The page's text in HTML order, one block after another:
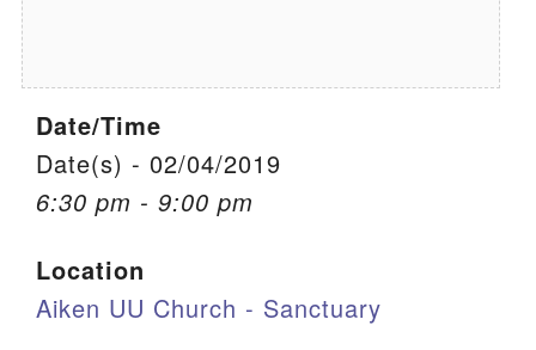
Member Log In
Sitemap
Date/Time
Date(s) - 02/04/2019
6:30 pm - 9:00 pm
Location
Aiken UU Church - Sanctuary